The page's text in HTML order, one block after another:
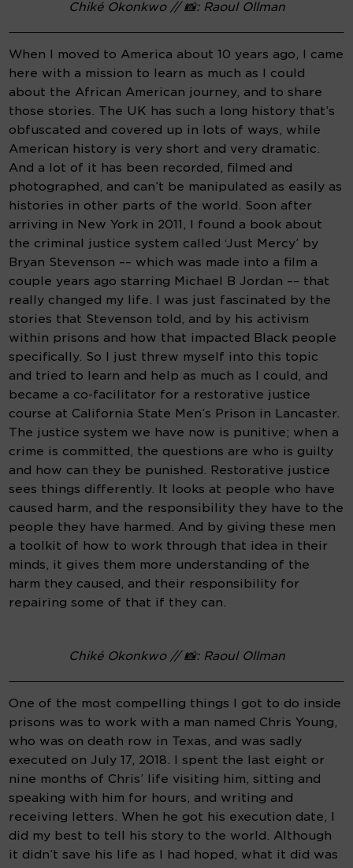
Chiké Okonkwo // 📸: Raoul Ollman
When I moved to America about 10 years ago, I came
here with a mission to learn as much as I could
about the African American journey, and to share
those stories. The UK has such a long history that’s
obfuscated and covered up in lots of ways, while
American history is very short and very dramatic.
And a lot of it has been recorded, filmed and
photographed, and can’t be manipulated as easily as
histories in other parts of the world. Soon after
arriving in New York in 2011, I found a book about
the criminal justice system called ‘Just Mercy’ by
Bryan Stevenson –– which was made into a film a
couple years ago starring Michael B Jordan –– that
really changed my life. I was just fascinated by the
stories that Stevenson told, and by his activism
within prisons and how that impacted Black people
specifically. So I just threw myself into this topic
and tried to learn and help as much as I could, and
became a co-facilitator for a restorative justice
course at California State Men’s Prison in Lancaster.
The justice system we have now is punitive; when a
crime is committed, the questions are who is guilty
and how can they be punished. Restorative justice
sees things differently. It looks at people who have
caused harm, and the responsibility they have to the
people they have harmed. And by giving these men
a toolkit of how to work through that idea in their
minds, it gives them more understanding of the
harm they caused, and their responsibility for
repairing some of that if they can.
Chiké Okonkwo // 📸: Raoul Ollman
One of the most compelling things I got to do inside
prisons was to work with a man named Chris Young,
who was on death row in Texas, and was sadly
executed on July 17, 2018. I spent the last eight or
nine months of Chris’ life visiting him, sitting and
speaking with him for hours, and writing and
receiving letters. When he got his execution date, I
did my best to tell his story to the world. Although
it didn’t save his life as I had hoped, what it did was